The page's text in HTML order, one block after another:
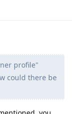
profile"
could there be